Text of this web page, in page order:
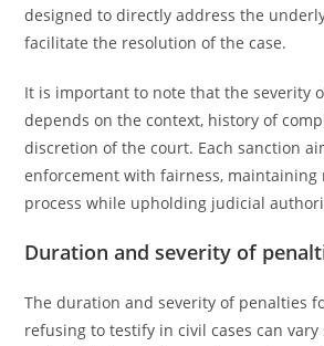
designed to directly address the
facilitate the resolution of the case.
It is important to note that the severity
depends on the context, history of
discretion of the court. Each sanction
enforcement with fairness, maintaining
process while upholding judicial
Duration and severity of
The duration and severity of penalties
refusing to testify in civil cases can